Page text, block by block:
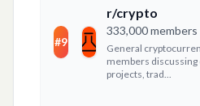
#9
r/crypto
333,000members
General
members discussing
projects, trad...